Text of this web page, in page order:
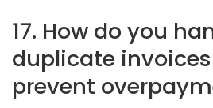
17. How do you
duplicate
prevent